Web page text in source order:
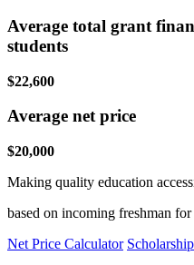
Average total grant
students
$22,600
Average net price
$20,000
Making quality education
based on incoming freshman
Net Price Calculator